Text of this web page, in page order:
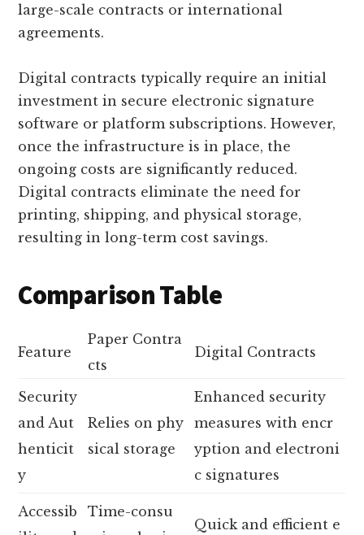
large-scale contracts or international
agreements.
Digital contracts typically require an initial
investment in secure electronic signature
software or platform subscriptions. However,
once the infrastructure is in place, the
ongoing costs are significantly reduced.
Digital contracts eliminate the need for
printing, shipping, and physical storage,
resulting in long-term cost savings.
Comparison Table
Feature
Paper Contra
cts
Digital Contracts
Security
and Aut
henticit
y
Relies on phy
sical storage
Enhanced security
measures with encr
yption and electroni
c signatures
Accessib
Time-consu
Quick and efficient e